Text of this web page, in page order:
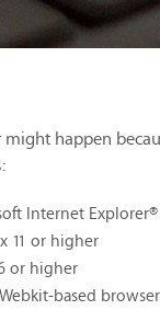
might happen
Internet
11 or higher
or higher
based